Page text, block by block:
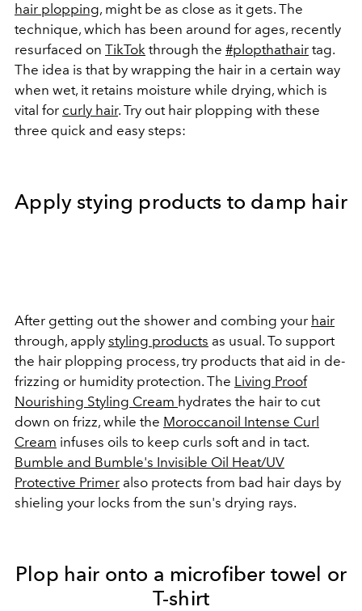
hair plopping, might be as close as it gets. The
technique, which has been around for ages, recently
resurfaced on TikTok through the #plopthathair tag.
The idea is that by wrapping the hair in a certain way
when wet, it retains moisture while drying, which is
vital for curly hair. Try out hair plopping with these
three quick and easy steps:
Apply stying products to damp hair
After getting out the shower and combing your hair
through, apply styling products as usual. To support
the hair plopping process, try products that aid in de-
frizzing or humidity protection. The Living Proof
Nourishing Styling Cream hydrates the hair to cut
down on frizz, while the Moroccanoil Intense Curl
Cream infuses oils to keep curls soft and in tact.
Bumble and Bumble's Invisible Oil Heat/UV
Protective Primer also protects from bad hair days by
shieling your locks from the sun's drying rays.
Plop hair onto a microfiber towel or
T-shirt